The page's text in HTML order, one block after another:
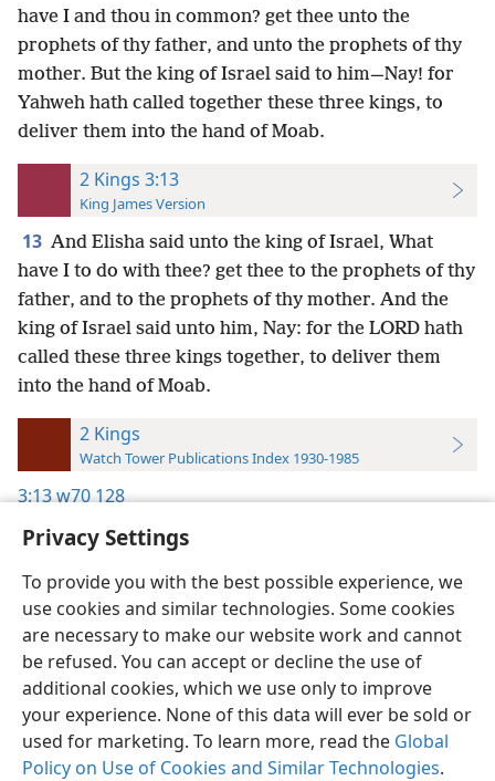
Privacy Settings
To provide you with the best possible experience, we
use cookies and similar technologies. Some cookies
are necessary to make our website work and cannot
be refused. You can accept or decline the use of
additional cookies, which we use only to improve
your experience. None of this data will ever be sold or
used for marketing. To learn more, read the Global
Policy on Use of Cookies and Similar Technologies.
have I and thou in common? get thee unto the
prophets of thy father, and unto the prophets of thy
mother. But the king of Israel said to him—Nay! for
Yahweh hath called together these three kings, to
deliver them into the hand of Moab.
2 Kings 3:13
King James Version
13 And Elisha said unto the king of Israel, What
have I to do with thee? get thee to the prophets of thy
father, and to the prophets of thy mother. And the
king of Israel said unto him, Nay: for the LORD hath
called these three kings together, to deliver them
into the hand of Moab.
2 Kings
Watch Tower Publications Index 1930-1985
3:13w70 128
English Preferences
Copyright© 2026 Watch Tower Bible and Tract Society of Pennsylvania
Terms of Use Privacy Policy Privacy Settings
JW.ORG
Log In